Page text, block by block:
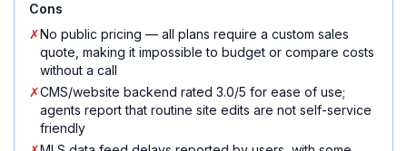
Cons
✗No public pricing — all plans require a custom sales
quote, making it impossible to budget or compare costs
without a call
✗CMS/website backend rated 3.0/5 for ease of use;
agents report that routine site edits are not self-service
friendly